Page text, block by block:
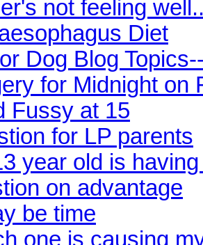
not feeling
Diet
Dog Blog
for Midnight on
Fussy at 15
for LP parents
year old is
on advantage
be time
one is causing